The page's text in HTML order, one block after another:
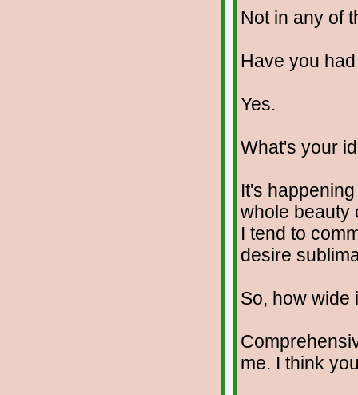
Not in any of
Have you
Yes.
What's your
It's
whole beauty
I tend to
desire
So, how wide
me. I think